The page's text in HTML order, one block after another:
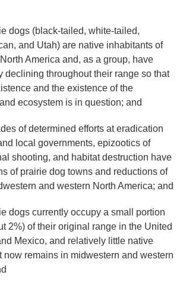
dogs (black-tailed, white-tailed,
and Utah) are native inhabitants of
America and, as a group, have
declining throughout their range so that
and the existence of the
ecosystem is in question; and
of determined efforts at eradication
local governments, epizootics of
shooting, and habitat destruction have
of prairie dog towns and reductions of
and western North America; and
dogs currently occupy a small portion
2%) of their original range in the United
Mexico, and relatively little native
now remains in midwestern and western